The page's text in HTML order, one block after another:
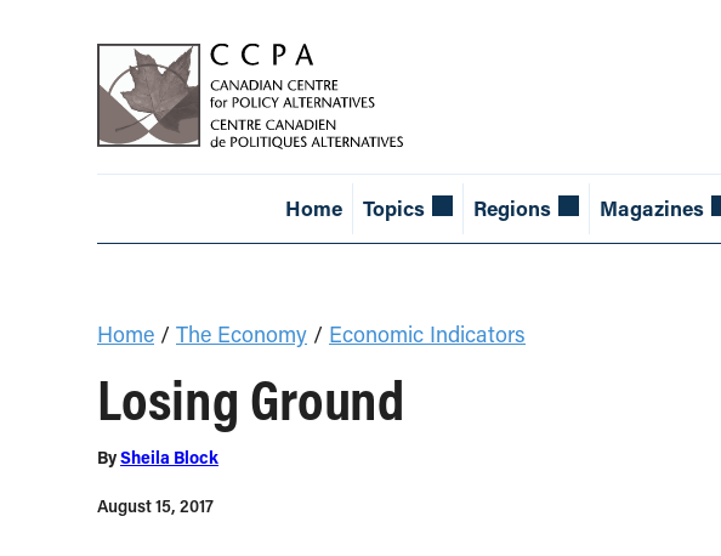
Home Topics Regions Magazines
Home / The Economy / Economic Indicators
Losing Ground
BySheila Block
August 15, 2017